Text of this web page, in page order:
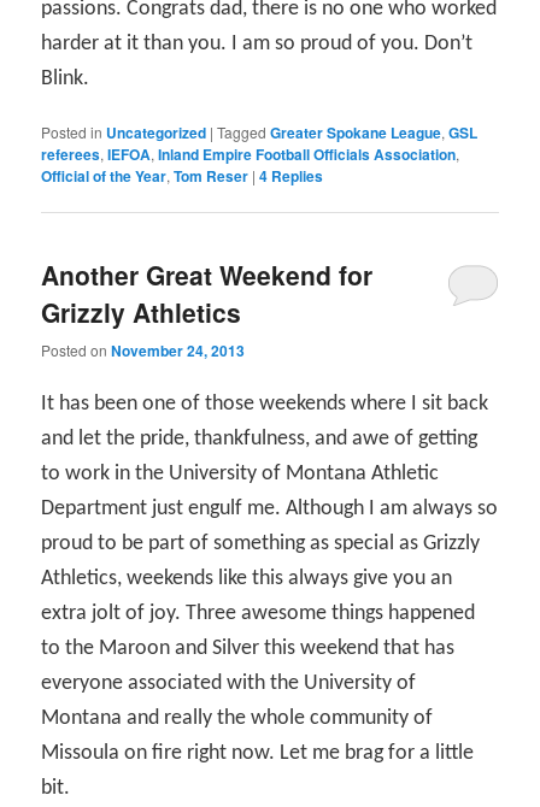
passions. Congrats dad, there is no one who worked
harder at it than you. I am so proud of you. Don’t
Blink.
Posted in Uncategorized |Tagged Greater Spokane League,GSL
referees,IEFOA,Inland Empire Football Officials Association,
Official of the Year,Tom Reser |4 Replies
Another Great Weekend for
Grizzly Athletics
Posted onNovember 24, 2013
It has been one of those weekends where I sit back
and let the pride, thankfulness, and awe of getting
to work in the University of Montana Athletic
Department just engulf me. Although I am always so
proud to be part of something as special as Grizzly
Athletics, weekends like this always give you an
extra jolt of joy. Three awesome things happened
to the Maroon and Silver this weekend that has
everyone associated with the University of
Montana and really the whole community of
Missoula on fire right now. Let me brag for a little
bit.